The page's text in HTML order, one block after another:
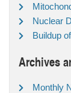
Nuclear
Buildup
Archives
Monthly